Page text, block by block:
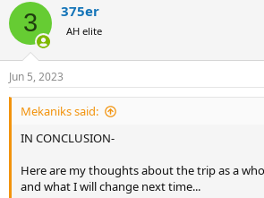
c
i
s
:
3 375er
AH elite
Jun 5, 2023
Mekaniks said:
IN CONCLUSION-
Here are my thoughts about the trip as a
and what I will change next time...